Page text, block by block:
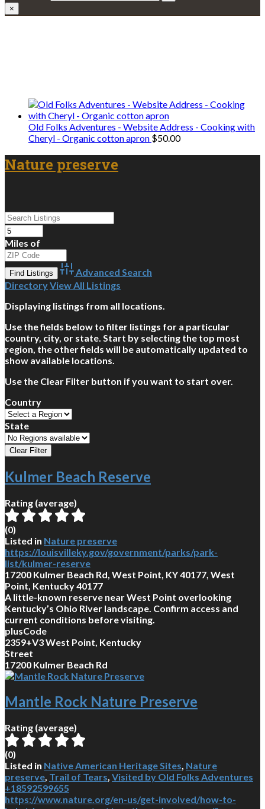
×
Old Folks Adventures - Website Address - Cooking with
Cheryl - Organic cotton apron $50.00
Nature preserve
Miles of
Advanced Search
DirectoryView All Listings
Displaying listings from all locations.
Use the fields below to filter listings for a particular
country, city, or state. Start by selecting the top most
region, the other fields will be automatically updated to
show available locations.
Use the Clear Filter button if you want to start over.
Country
State
Kulmer Beach Reserve
Rating (average)
(0)
Listed in Nature preserve
https://louisvilleky.gov/government/parks/park-
list/kulmer-reserve
17200 Kulmer Beach Rd, West Point, KY 40177, West
Point, Kentucky 40177
A little-known reserve near West Point overlooking
Kentucky’s Ohio River landscape. Confirm access and
current conditions before visiting.
plusCode
2359+V3 West Point, Kentucky
Street
17200 Kulmer Beach Rd
Mantle Rock Nature Preserve
Rating (average)
(0)
Listed in Native American Heritage Sites Nature
preserve Trail of Tears Visited by Old Folks Adventures
+18592599655
https://www.nature.org/en-us/get-involved/how-to-